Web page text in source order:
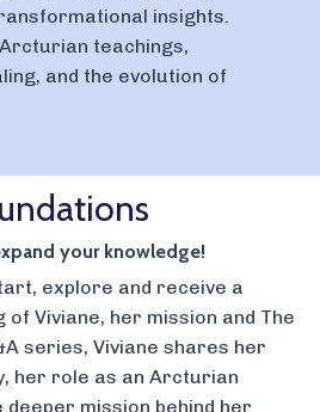
insights.
teachings,
and the evolution of
your knowledge!
explore and receive a
Viviane, her mission and The
series, Viviane shares her
her role as an Arcturian
deeper mission behind her